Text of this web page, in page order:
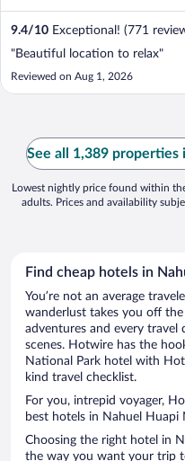
9.4/10 Exceptional! (771
"Beautiful location to relax"
Reviewed on Aug 1, 2026
See all 1,389 properties
Lowest nightly price found within
adults. Prices and availability
Find cheap hotels in
You’re not an average
wanderlust takes you off
adventures and every travel
scenes. Hotwire has the
National Park hotel with
kind travel checklist.
For you, intrepid voyager,
best hotels in Nahuel Huapi
Choosing the right hotel in
the way you want your trip